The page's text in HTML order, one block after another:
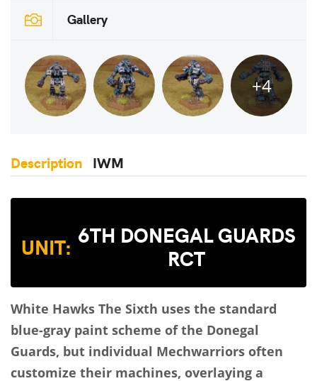
Gallery
+4
Description IWM
UNIT: 6TH DONEGAL GUARDS
RCT
White Hawks The Sixth uses the standard
blue-gray paint scheme of the Donegal
Guards, but individual Mechwarriors often
customize their machines, overlaying a